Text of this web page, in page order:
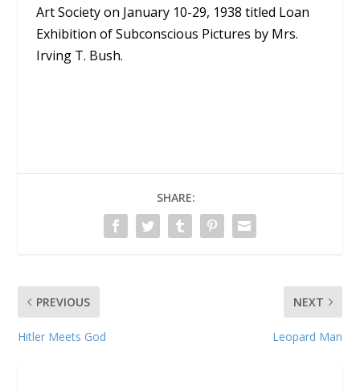
Art Society on January 10-29, 1938 titled Loan
Exhibition of Subconscious Pictures by Mrs.
Irving T. Bush.
SHARE:
PREVIOUS
Hitler Meets God
NEXT
Leopard Man